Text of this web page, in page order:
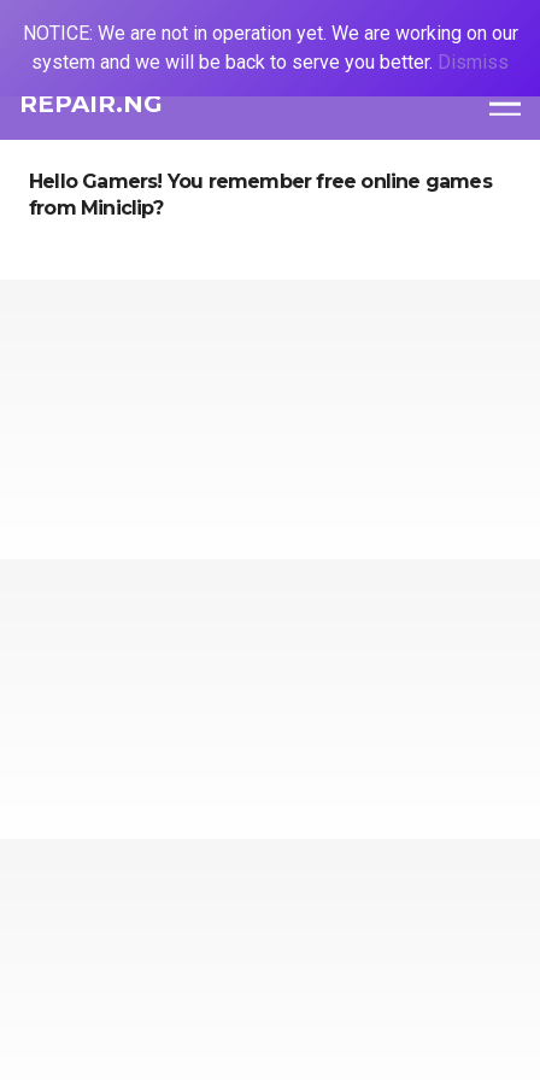
REPAIR.NG
Hello Gamers! You remember free online games
from Miniclip?
NOTICE: We are not in operation yet. We are working on our
system and we will be back to serve you better. Dismiss